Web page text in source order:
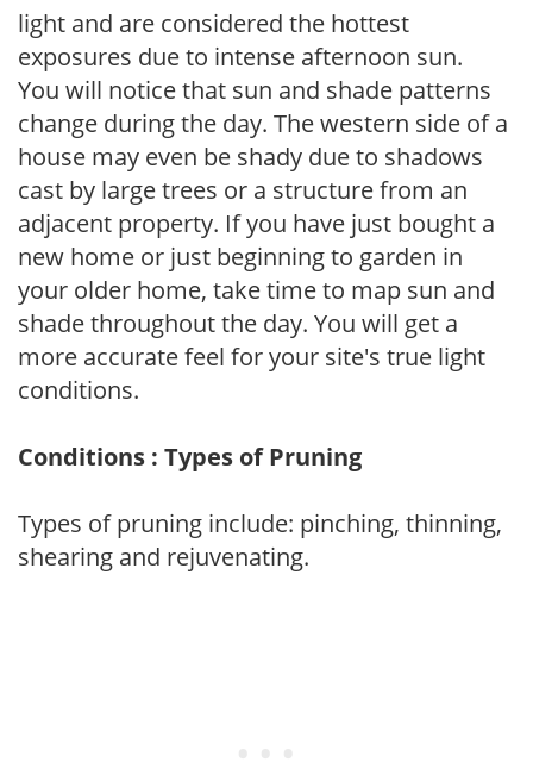
light and are considered the hottest
exposures due to intense afternoon sun.
You will notice that sun and shade patterns
change during the day. The western side of a
house may even be shady due to shadows
cast by large trees or a structure from an
adjacent property. If you have just bought a
new home or just beginning to garden in
your older home, take time to map sun and
shade throughout the day. You will get a
more accurate feel for your site's true light
conditions.
Conditions : Types of Pruning
Types of pruning include: pinching, thinning,
shearing and rejuvenating.